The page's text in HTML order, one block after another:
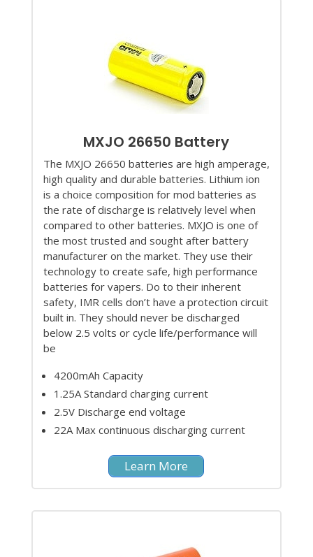
MXJO 26650 Battery
The MXJO 26650 batteries are high amperage,
high quality and durable batteries. Lithium ion
is a choice composition for mod batteries as
the rate of discharge is relatively level when
compared to other batteries. MXJO is one of
the most trusted and sought after battery
manufacturer on the market. They use their
technology to create safe, high performance
batteries for vapers. Do to their inherent
safety, IMR cells don’t have a protection circuit
built in. They should never be discharged
below 2.5 volts or cycle life/performance will
be
4200mAh Capacity
1.25A Standard charging current
2.5V Discharge end voltage
22A Max continuous discharging current
Learn More